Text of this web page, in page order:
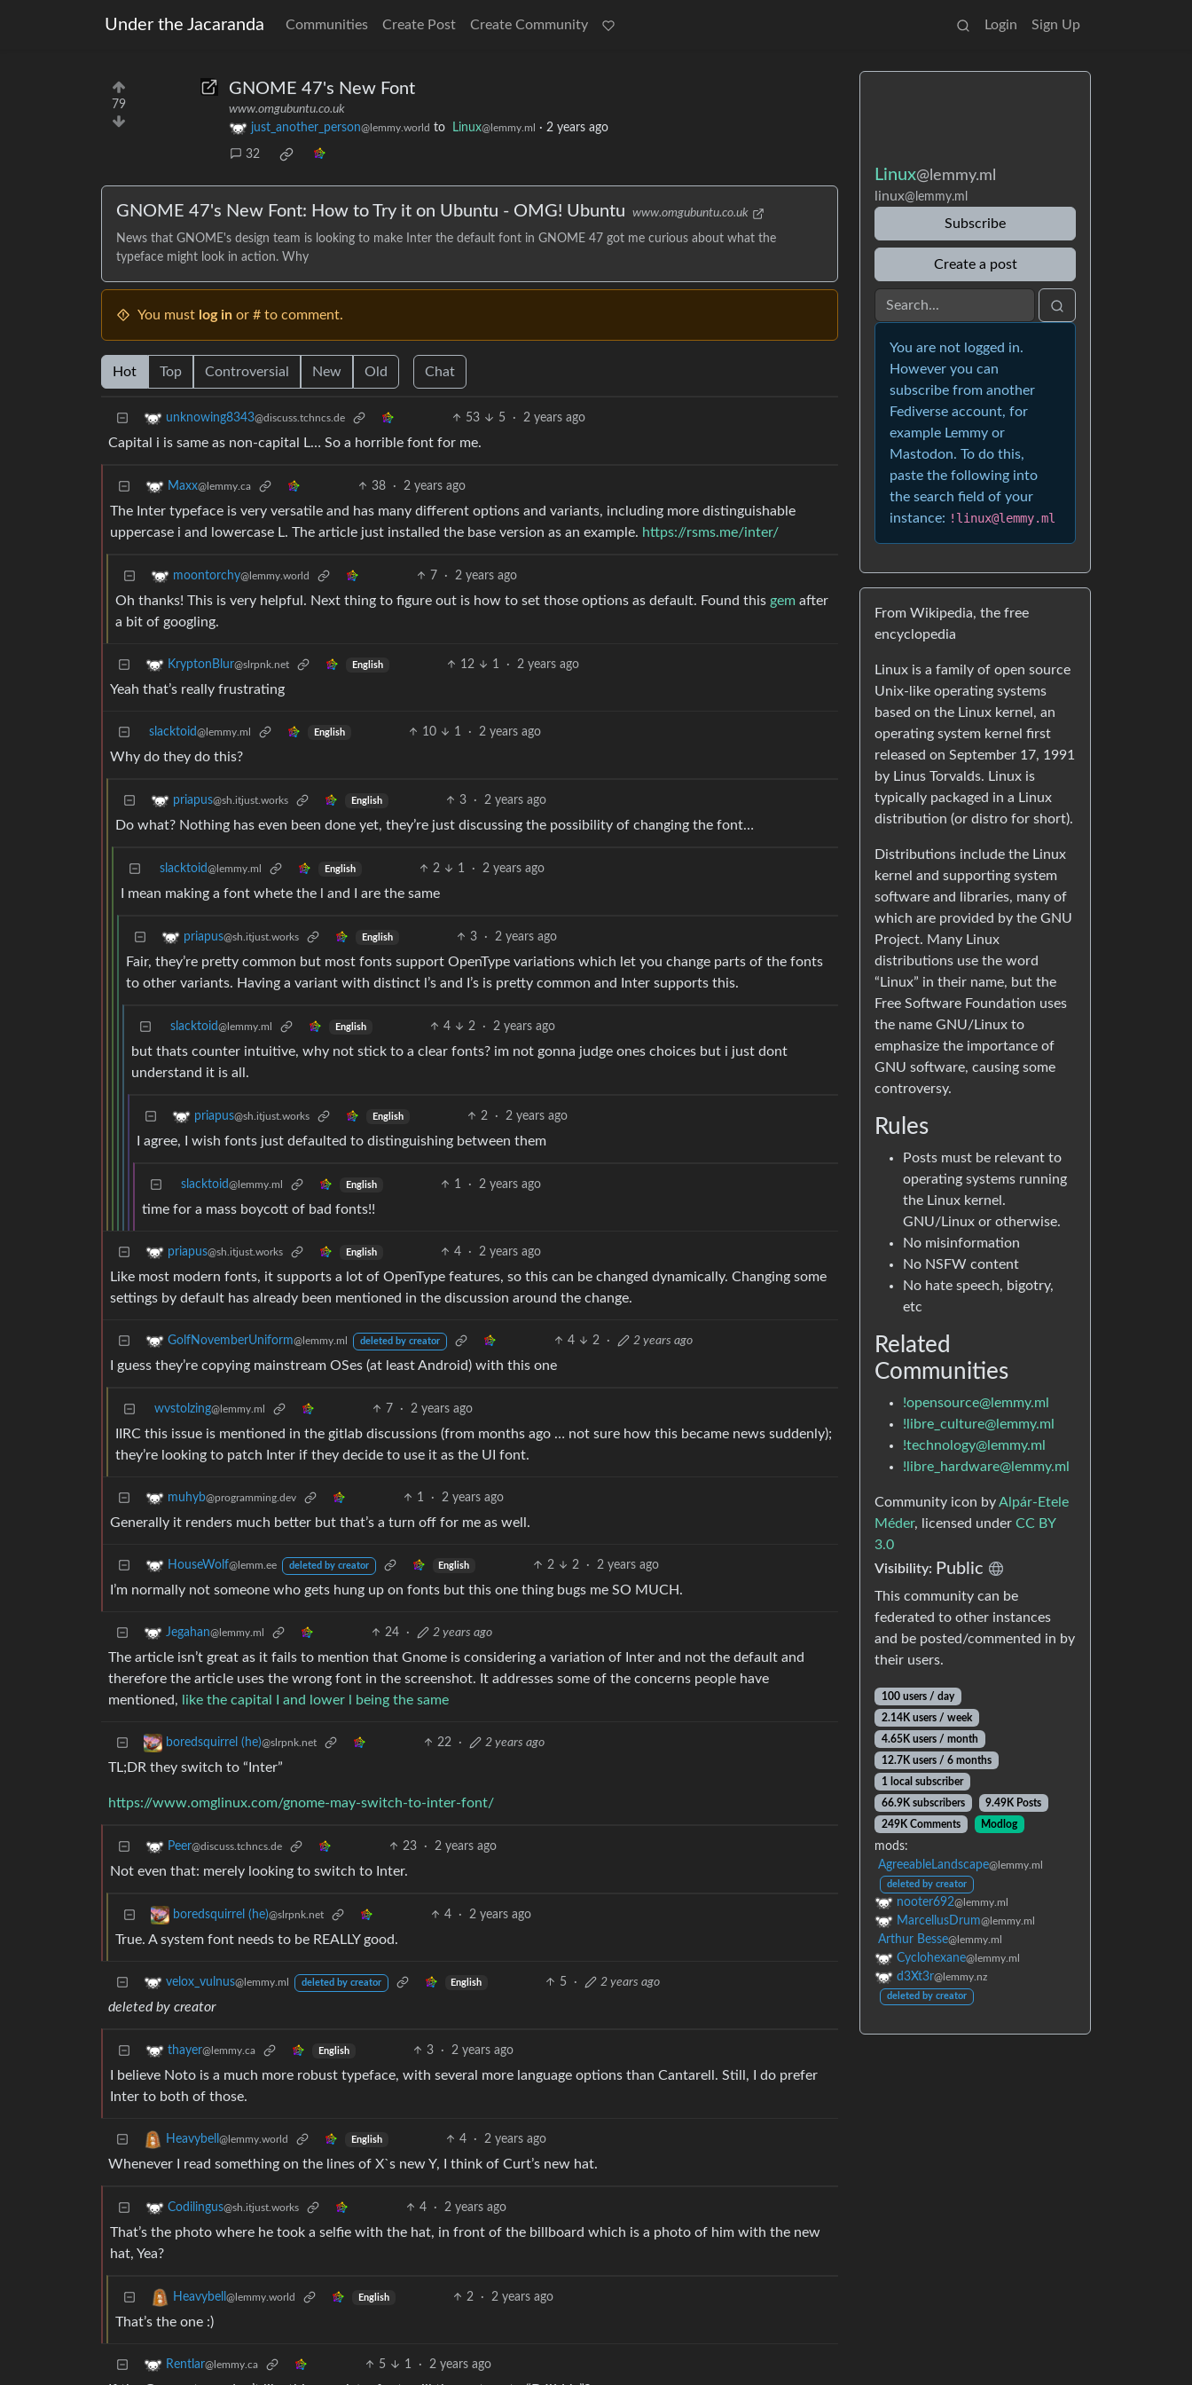
Under the Jacaranda Communities Create Post Create Community Login Sign Up
79
GNOME 47's New Font
www.omgubuntu.co.uk
just_another_person@lemmy.world to Linux@lemmy.ml · 2 years ago
32
GNOME 47's New Font: How to Try it on Ubuntu - OMG! Ubuntu www.omgubuntu.co.uk
News that GNOME's design team is looking to make Inter the default font in GNOME 47 got me curious about what the
typeface might look in action. Why
You must log in or # to comment.
Hot Top Controversial New Old Chat
unknowing8343@discuss.tchncs.de 53 5 · 2 years ago
Capital i is same as non-capital L… So a horrible font for me.
Maxx@lemmy.ca 38 · 2 years ago
The Inter typeface is very versatile and has many different options and variants, including more distinguishable
uppercase i and lowercase L. The article just installed the base version as an example. https://rsms.me/inter/
moontorchy@lemmy.world 7 · 2 years ago
Oh thanks! This is very helpful. Next thing to figure out is how to set those options as default. Found this gem after
a bit of googling.
KryptonBlur@slrpnk.net English 12 1 · 2 years ago
Yeah that’s really frustrating
slacktoid@lemmy.ml English 10 1 · 2 years ago
Why do they do this?
priapus@sh.itjust.works English 3 · 2 years ago
Do what? Nothing has even been done yet, they’re just discussing the possibility of changing the font…
slacktoid@lemmy.ml English 2 1 · 2 years ago
I mean making a font whete the l and I are the same
priapus@sh.itjust.works English 3 · 2 years ago
Fair, they’re pretty common but most fonts support OpenType variations which let you change parts of the fonts
to other variants. Having a variant with distinct l’s and I’s is pretty common and Inter supports this.
slacktoid@lemmy.ml English 4 2 · 2 years ago
but thats counter intuitive, why not stick to a clear fonts? im not gonna judge ones choices but i just dont
understand it is all.
priapus@sh.itjust.works English 2 · 2 years ago
I agree, I wish fonts just defaulted to distinguishing between them
slacktoid@lemmy.ml English 1 · 2 years ago
time for a mass boycott of bad fonts!!
priapus@sh.itjust.works English 4 · 2 years ago
Like most modern fonts, it supports a lot of OpenType features, so this can be changed dynamically. Changing some
settings by default has already been mentioned in the discussion around the change.
GolfNovemberUniform@lemmy.ml deleted by creator 4 2 · 2 years ago
I guess they’re copying mainstream OSes (at least Android) with this one
wvstolzing@lemmy.ml 7 · 2 years ago
IIRC this issue is mentioned in the gitlab discussions (from months ago … not sure how this became news suddenly);
they’re looking to patch Inter if they decide to use it as the UI font.
muhyb@programming.dev 1 · 2 years ago
Generally it renders much better but that’s a turn off for me as well.
HouseWolf@lemm.ee deleted by creator English 2 2 · 2 years ago
I’m normally not someone who gets hung up on fonts but this one thing bugs me SO MUCH.
Jegahan@lemmy.ml 24 · 2 years ago
The article isn’t great as it fails to mention that Gnome is considering a variation of Inter and not the default and
therefore the article uses the wrong font in the screenshot. It addresses some of the concerns people have
mentioned,
like the capital I and lower l being the same
boredsquirrel (he)@slrpnk.net 22 · 2 years ago
TL;DR they switch to “Inter”
https://www.omglinux.com/gnome-may-switch-to-inter-font/
Peer@discuss.tchncs.de 23 · 2 years ago
Not even that: merely looking to switch to Inter.
boredsquirrel (he)@slrpnk.net 4 · 2 years ago
True. A system font needs to be REALLY good.
velox_vulnus@lemmy.ml deleted by creator English 5 · 2 years ago
deleted by creator
thayer@lemmy.ca English 3 · 2 years ago
I believe Noto is a much more robust typeface, with several more language options than Cantarell. Still, I do prefer
Inter to both of those.
Heavybell @lemmy.world English 4 · 2 years ago
Whenever I read something on the lines of X`s new Y, I think of Curt’s new hat.
Codilingus@sh.itjust.works 4 · 2 years ago
That’s the photo where he took a selfie with the hat, in front of the billboard which is a photo of him with the new
hat, Yea?
Heavybell @lemmy.world English 2 · 2 years ago
That’s the one :)
Rentlar@lemmy.ca 5 1 · 2 years ago
Linux@lemmy.ml
linux@lemmy.ml
Subscribe
Create a post
You are not logged in.
However you can
subscribe from another
Fediverse account, for
example Lemmy or
Mastodon. To do this,
paste the following into
the search field of your
instance: !linux@lemmy.ml
From Wikipedia, the free
encyclopedia
Linux is a family of open source
Unix-like operating systems
based on the Linux kernel, an
operating system kernel first
released on September 17, 1991
by Linus Torvalds. Linux is
typically packaged in a Linux
distribution (or distro for short).
Distributions include the Linux
kernel and supporting system
software and libraries, many of
which are provided by the GNU
Project. Many Linux
distributions use the word
“Linux” in their name, but the
Free Software Foundation uses
the name GNU/Linux to
emphasize the importance of
GNU software, causing some
controversy.
Rules
Posts must be relevant to
operating systems running
the Linux kernel.
GNU/Linux or otherwise.
No misinformation
No NSFW content
No hate speech, bigotry,
etc
Related
Communities
!opensource@lemmy.ml
!libre_culture@lemmy.ml
!technology@lemmy.ml
!libre_hardware@lemmy.ml
Community icon byAlpár-Etele
Méder, licensed under CC BY
3.0
Visibility: Public
This community can be
federated to other instances
and be posted/commented in by
their users.
100 users / day
2.14K users / week
4.65K users / month
12.7K users / 6 months
1 local subscriber
66.9K subscribers
9.49K Posts
249K Comments
Modlog
mods:
AgreeableLandscape@lemmy.ml
deleted by creator
nooter692@lemmy.ml
MarcellusDrum@lemmy.ml
Arthur Besse@lemmy.ml
Cyclohexane@lemmy.ml
d3Xt3r@lemmy.nz
deleted by creator